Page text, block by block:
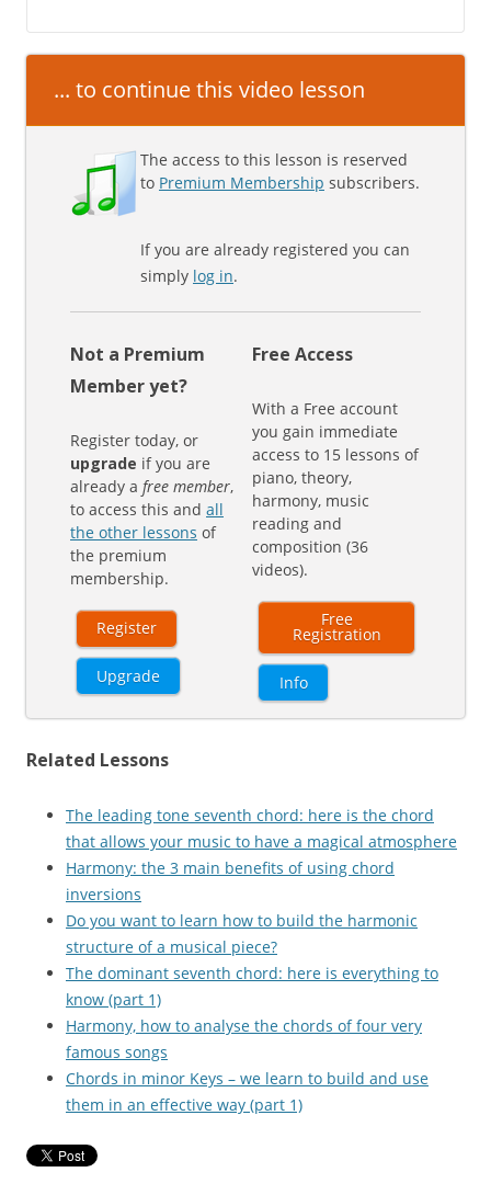
... to continue this video lesson
The access to this lesson is reserved
to Premium Membership subscribers.
If you are already registered you can
simply log in.
Not a Premium
Member yet?
Register today, or
upgrade if you are
already a free member,
to access this and all
the other lessons of
the premium
membership.
Register
Upgrade
Free Access
With a Free account
you gain immediate
access to 15 lessons of
piano, theory,
harmony, music
reading and
composition (36
videos).
Free
Registration
Info
Related Lessons
The leading tone seventh chord: here is the chord
that allows your music to have a magical atmosphere
Harmony: the 3 main benefits of using chord
inversions
Do you want to learn how to build the harmonic
structure of a musical piece?
The dominant seventh chord: here is everything to
know (part 1)
Harmony, how to analyse the chords of four very
famous songs
Chords in minor Keys – we learn to build and use
them in an effective way (part 1)